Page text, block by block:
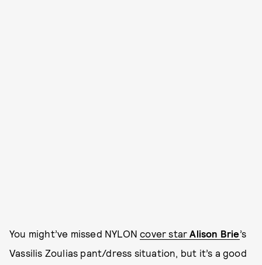
You might’ve missed NYLONcover starAlison Brie’s
Vassilis Zoulias pant/dress situation, but it’s a good